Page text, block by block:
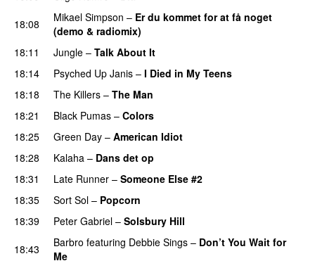
18:08
Mikael Simpson – Er du kommet for at få noget
(demo & radiomix)
18:11
Jungle – Talk About It
18:14
Psyched Up Janis – I Died in My Teens
18:18
The Killers – The Man
18:21
Black Pumas – Colors
18:25
Green Day – American Idiot
18:28
Kalaha – Dans det op
18:31
Late Runner – Someone Else #2
18:35
Sort Sol – Popcorn
18:39
Peter Gabriel – Solsbury Hill
18:43
Barbro featuring Debbie Sings – Don’t You Wait for
Me